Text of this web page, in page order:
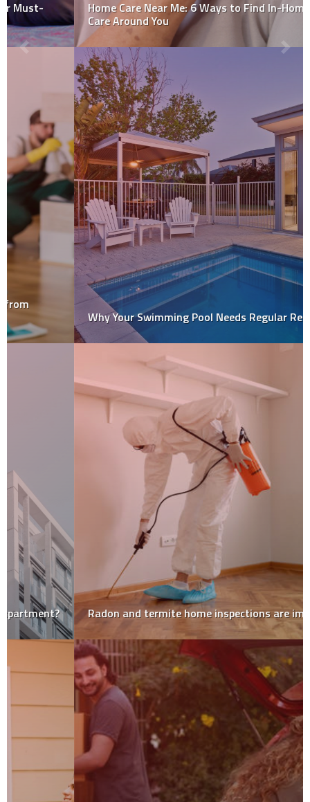
Home Care Near Me: 6 Ways to Find In-Home Senior
Care Around You
Why Your Swimming Pool Needs Regular Repairs?
Radon and termite home inspections are important